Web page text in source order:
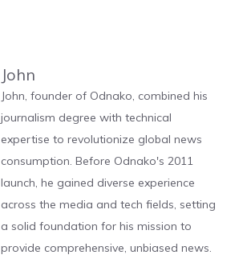
John
John, founder of Odnako, combined his
journalism degree with technical
expertise to revolutionize global news
consumption. Before Odnako's 2011
launch, he gained diverse experience
across the media and tech fields, setting
a solid foundation for his mission to
provide comprehensive, unbiased news.